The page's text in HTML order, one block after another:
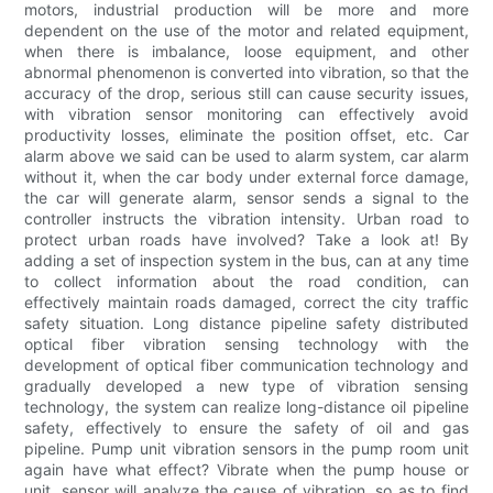
motors, industrial production will be more and more
dependent on the use of the motor and related equipment,
when there is imbalance, loose equipment, and other
abnormal phenomenon is converted into vibration, so that the
accuracy of the drop, serious still can cause security issues,
with vibration sensor monitoring can effectively avoid
productivity losses, eliminate the position offset, etc. Car
alarm above we said can be used to alarm system, car alarm
without it, when the car body under external force damage,
the car will generate alarm, sensor sends a signal to the
controller instructs the vibration intensity. Urban road to
protect urban roads have involved? Take a look at! By
adding a set of inspection system in the bus, can at any time
to collect information about the road condition, can
effectively maintain roads damaged, correct the city traffic
safety situation. Long distance pipeline safety distributed
optical fiber vibration sensing technology with the
development of optical fiber communication technology and
gradually developed a new type of vibration sensing
technology, the system can realize long-distance oil pipeline
safety, effectively to ensure the safety of oil and gas
pipeline. Pump unit vibration sensors in the pump room unit
again have what effect? Vibrate when the pump house or